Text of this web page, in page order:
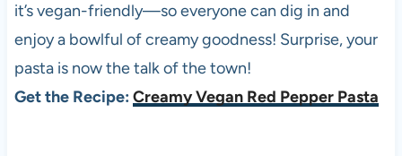
it’s vegan-friendly—so everyone can dig in and
enjoy a bowlful of creamy goodness! Surprise, your
pasta is now the talk of the town!
Get the Recipe: Creamy Vegan Red Pepper Pasta